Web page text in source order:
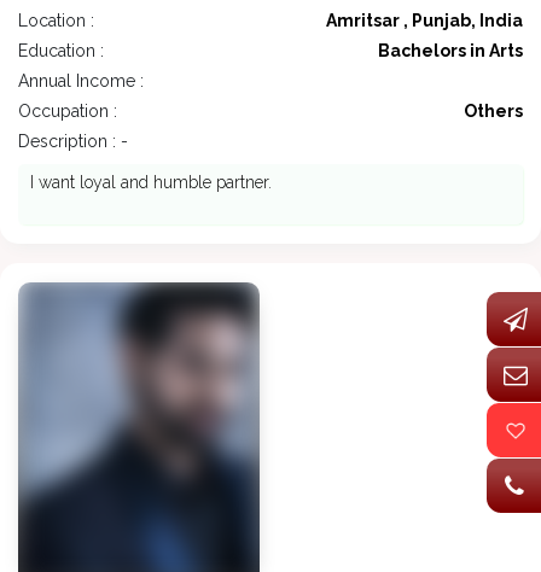
Location :
Amritsar , Punjab, India
Education :
Bachelors in Arts
Annual Income :
Occupation :
Others
Description : -
I want loyal and humble partner.